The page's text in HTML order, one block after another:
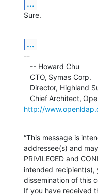
...
Sure.
...
--
CTO, Symas
Director,
http://
“This message is
addressee(s) and
PRIVILEGED and
intended
dissemination of this
If you have received